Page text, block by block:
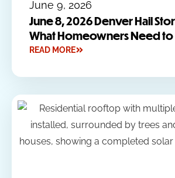
June 9, 2026
June 8, 2026 Denver Hail
What Homeowners Need
READ MORE